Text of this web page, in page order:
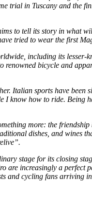
trial in Tuscany and the
to tell its story in what
tried to wear the first
including its lesser-
renowned bicycle and
Italian sports have been
I know how to ride. Being
more: the
dishes, and wines
stage for its closing
are increasingly a perfect
and cycling fans arriving